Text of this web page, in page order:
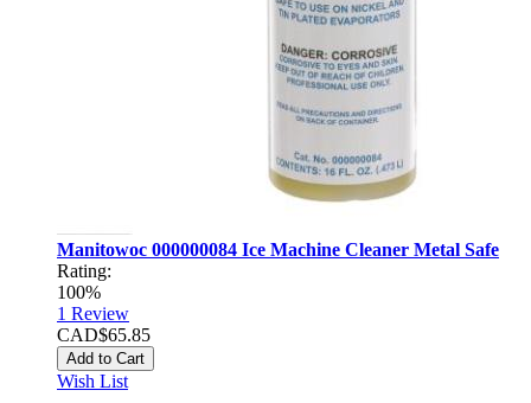
Manitowoc 000000084 Ice Machine Cleaner Metal Safe
Rating:
100%
1 Review
CAD$65.85
Add to Cart
Wish List